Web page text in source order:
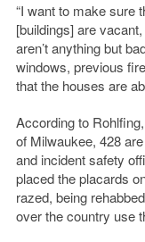
“I want to make sure
[buildings] are
aren’t anything but
windows, previous
that the houses are
According to
of Milwaukee, 428
and incident safety
placed the placards
razed, being
over the country use